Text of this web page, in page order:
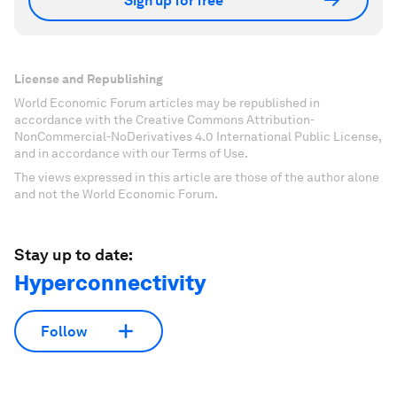
License and Republishing
World Economic Forum articles may be republished in
accordance with the Creative Commons Attribution-
NonCommercial-NoDerivatives 4.0 International Public License,
and in accordance with our Terms of Use.
The views expressed in this article are those of the author alone
and not the World Economic Forum.
Stay up to date:
Hyperconnectivity
Follow